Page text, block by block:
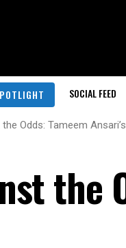
SOCIAL FEED
Odds: Tameem
the